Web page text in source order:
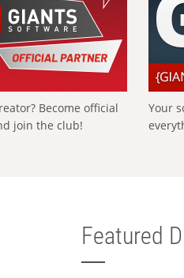
Become official
join the club!
Your
Featured